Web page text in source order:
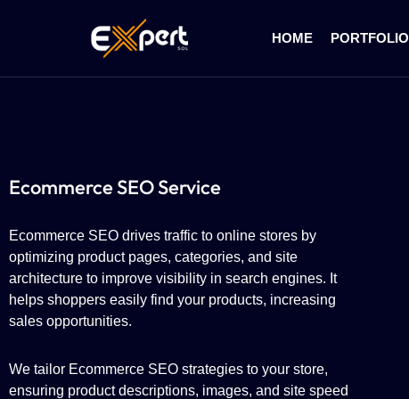
HOME PORTFOLIO
Ecommerce SEO Service
Ecommerce SEO drives traffic to online stores by
optimizing product pages, categories, and site
architecture to improve visibility in search engines. It
helps shoppers easily find your products, increasing
sales opportunities.
We tailor Ecommerce SEO strategies to your store,
ensuring product descriptions, images, and site speed